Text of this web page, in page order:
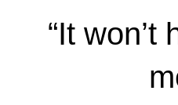
“It won’t